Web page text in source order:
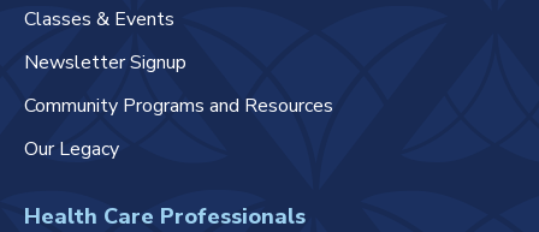
Classes & Events
Newsletter Signup
Community Programs and Resources
Our Legacy
Health Care Professionals